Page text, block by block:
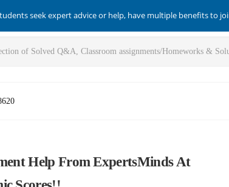
seek expert advice or help, have multiple benefits to
Help From ExpertsMinds At